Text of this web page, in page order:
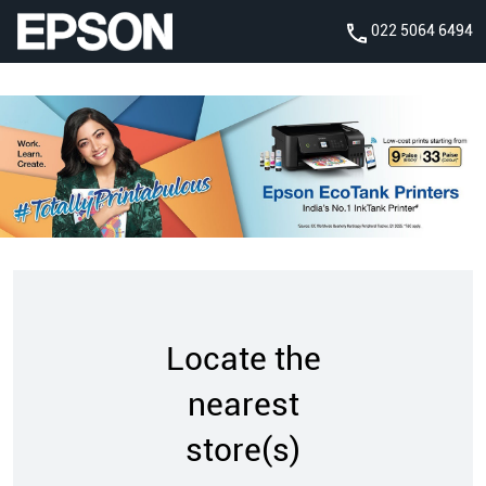
022 5064 6494
Locate the
nearest
store(s)